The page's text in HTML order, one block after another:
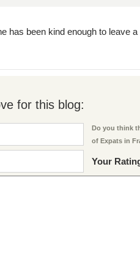
has been kind enough to leave
for this blog:
Do you think
of Expats in
Your